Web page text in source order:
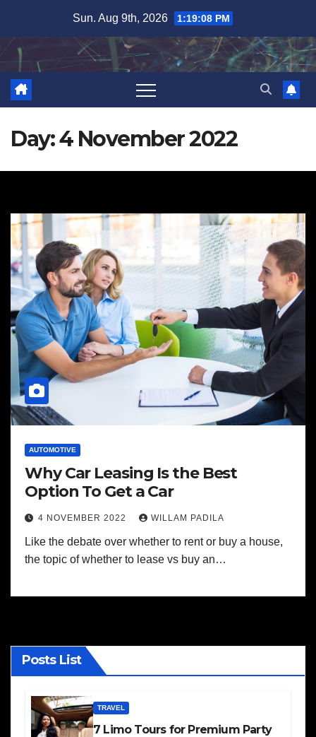
content
Sun. Aug 9th, 2026 1:19:09 PM
Day:4 November 2022
AUTOMOTIVE
Why Car Leasing Is the Best
Option To Get a Car
4 NOVEMBER 2022 WILLAM PADILA
Like the debate over whether to rent or buy a house,
the topic of whether to lease vs buy an…
Posts List
TRAVEL
7 Limo Tours for Premium Party